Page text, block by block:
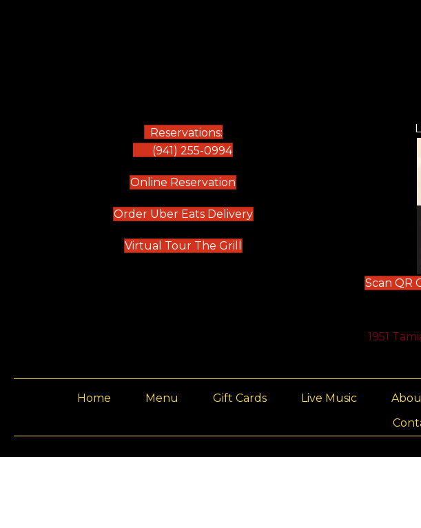
Reservations:
(941) 255-0994
Online Reservation
Order Uber Eats Delivery(opens in new tab)
Virtual Tour The Grill
Scan QR
1951
Home Menu Gift Cards Live Music